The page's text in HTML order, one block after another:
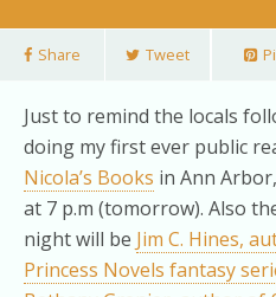
Share Tweet
Just to remind the locals
doing my first ever public
Nicola’s Books in Ann
at 7 p.m (tomorrow). Also
night will be Jim C. Hines,
Princess Novels fantasy